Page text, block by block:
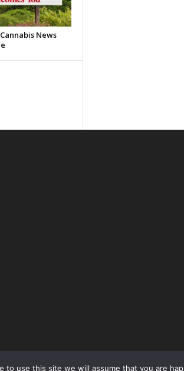
News
use this site we will assume that you are